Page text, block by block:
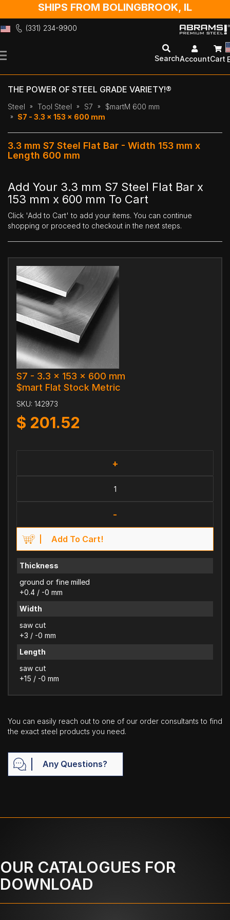
SHIPS FROM BOLINGBROOK, IL
(331) 234-9900
to
SearchAccountCart
THE POWER OF STEEL GRADE VARIETY!®
Steel Tool Steel S7
$martM 600 mm
S7 - 3.3 x 153 x 600 mm
3.3 mm S7 Steel Flat Bar - Width 153 mm x
Length 600 mm
Add Your 3.3 mm S7 Steel Flat Bar x
153 mm x 600 mm To Cart
Click 'Add to Cart' to add your items. You can continue
shopping or proceed to checkout in the next steps.
S7 - 3.3 x 153 x 600 mm
$mart Flat Stock Metric
SKU: 142973
$ 201.52
+
-
Add To Cart!
Thickness
ground or fine milled
+0.4 / -0 mm
Width
saw cut
+3 / -0 mm
Length
saw cut
+15 / -0 mm
You can easily reach out to one of our order consultants to find
the exact steel products you need.
Any Questions?
OUR CATALOGUES FOR
DOWNLOAD